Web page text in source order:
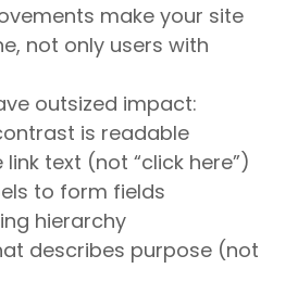
make your site
not only users with
outsized impact:
is readable
text (not “click here”)
to form fields
hierarchy
describes purpose (not